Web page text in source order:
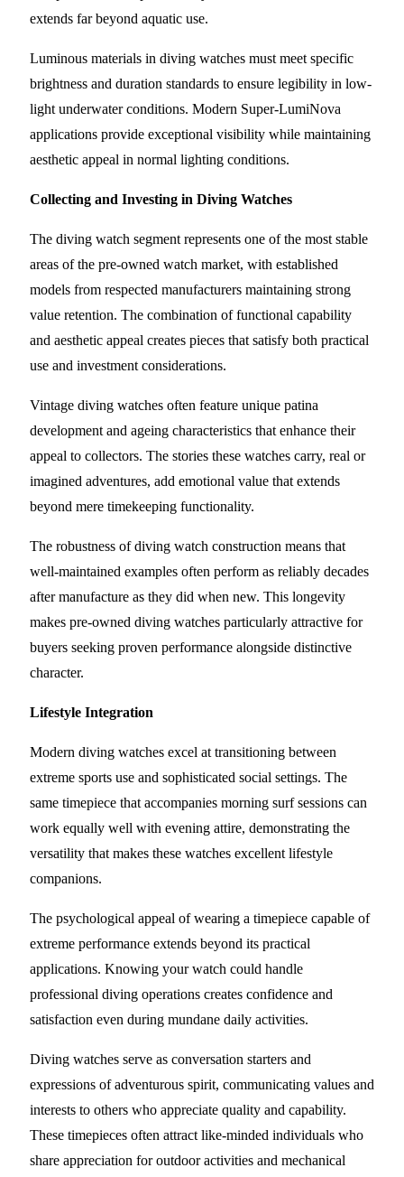
extends far beyond aquatic use.
Luminous materials in diving watches must meet specific
brightness and duration standards to ensure legibility in low-
light underwater conditions. Modern Super-LumiNova
applications provide exceptional visibility while maintaining
aesthetic appeal in normal lighting conditions.
Collecting and Investing in Diving Watches
The diving watch segment represents one of the most stable
areas of the pre-owned watch market, with established
models from respected manufacturers maintaining strong
value retention. The combination of functional capability
and aesthetic appeal creates pieces that satisfy both practical
use and investment considerations.
Vintage diving watches often feature unique patina
development and ageing characteristics that enhance their
appeal to collectors. The stories these watches carry, real or
imagined adventures, add emotional value that extends
beyond mere timekeeping functionality.
The robustness of diving watch construction means that
well-maintained examples often perform as reliably decades
after manufacture as they did when new. This longevity
makes pre-owned diving watches particularly attractive for
buyers seeking proven performance alongside distinctive
character.
Lifestyle Integration
Modern diving watches excel at transitioning between
extreme sports use and sophisticated social settings. The
same timepiece that accompanies morning surf sessions can
work equally well with evening attire, demonstrating the
versatility that makes these watches excellent lifestyle
companions.
The psychological appeal of wearing a timepiece capable of
extreme performance extends beyond its practical
applications. Knowing your watch could handle
professional diving operations creates confidence and
satisfaction even during mundane daily activities.
Diving watches serve as conversation starters and
expressions of adventurous spirit, communicating values and
interests to others who appreciate quality and capability.
These timepieces often attract like-minded individuals who
share appreciation for outdoor activities and mechanical